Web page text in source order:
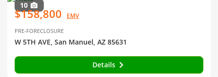
10
$158,800 EMV
PRE-FORECLOSURE
W 5TH AVE, San Manuel, AZ 85631
Details